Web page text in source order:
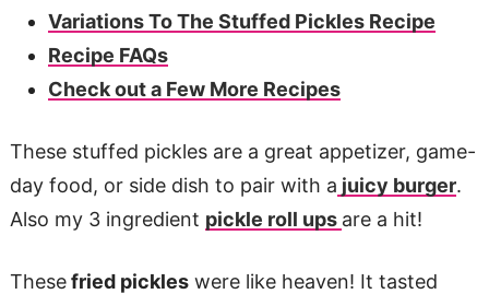
Variations To The Stuffed Pickles Recipe
Recipe FAQs
Check out a Few More Recipes
These stuffed pickles are a great appetizer, game-
day food, or side dish to pair with a juicy burger.
Also my 3 ingredient pickle roll ups are a hit!
Thesefried pickleswere like heaven! It tasted